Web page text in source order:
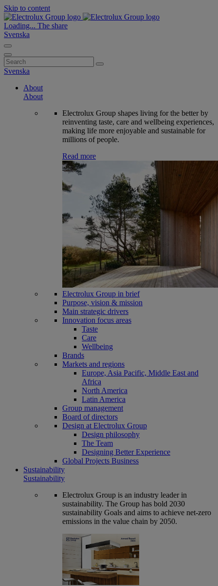
Skip to content
Loading... The share
Svenska
Search
for:
Svenska
About
About
Electrolux Group shapes living for the better by
reinventing taste, care and wellbeing experiences,
making life more enjoyable and sustainable for
millions of people.
Read more
Electrolux Group in brief
Purpose, vision & mission
Main strategic drivers
Innovation focus areas
Taste
Care
Wellbeing
Brands
Markets and regions
Europe, Asia Pacific, Middle East and
Africa
North America
Latin America
Group management
Board of directors
Design at Electrolux Group
Design philosophy
The Team
Designing Better Experience
Global Projects Business
Sustainability
Sustainability
Electrolux Group is an industry leader in
sustainability. The Group has bold 2030
sustainability Goals and aims to achieve net-zero
emissions in the value chain by 2050.